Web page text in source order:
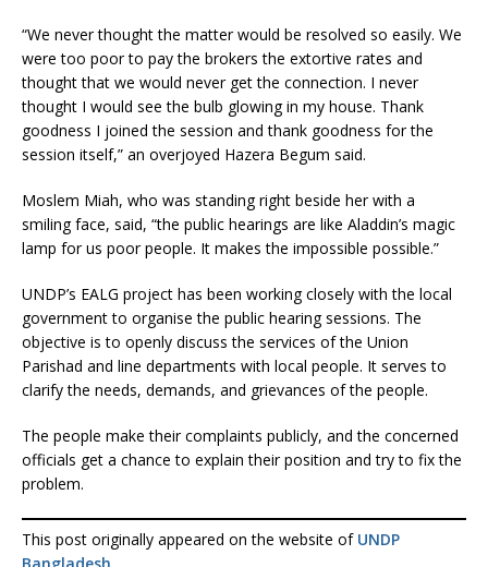
“We never thought the matter would be resolved so easily. We
were too poor to pay the brokers the extortive rates and
thought that we would never get the connection. I never
thought I would see the bulb glowing in my house. Thank
goodness I joined the session and thank goodness for the
session itself,” an overjoyed Hazera Begum said.
Moslem Miah, who was standing right beside her with a
smiling face, said, “the public hearings are like Aladdin’s magic
lamp for us poor people. It makes the impossible possible.”
UNDP’s EALG project has been working closely with the local
government to organise the public hearing sessions. The
objective is to openly discuss the services of the Union
Parishad and line departments with local people. It serves to
clarify the needs, demands, and grievances of the people.
The people make their complaints publicly, and the concerned
officials get a chance to explain their position and try to fix the
problem.
This post originally appeared on the website of UNDP
Bangladesh